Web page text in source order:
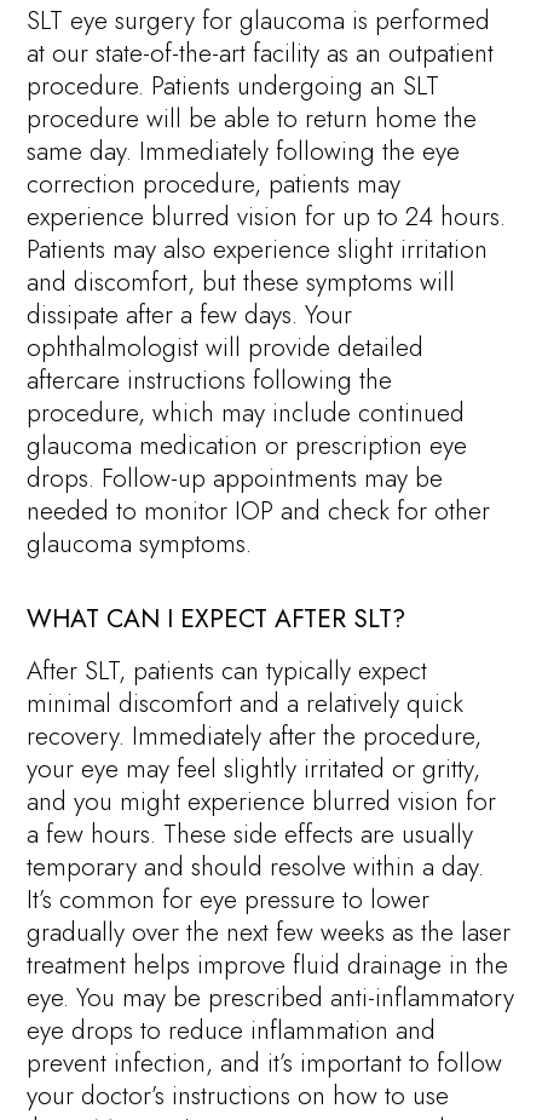
SLT eye surgery for glaucoma is performed
at our state-of-the-art facility as an outpatient
procedure. Patients undergoing an SLT
procedure will be able to return home the
same day. Immediately following the eye
correction procedure, patients may
experience blurred vision for up to 24 hours.
Patients may also experience slight irritation
and discomfort, but these symptoms will
dissipate after a few days. Your
ophthalmologist will provide detailed
aftercare instructions following the
procedure, which may include continued
glaucoma medication or prescription eye
drops. Follow-up appointments may be
needed to monitor IOP and check for other
glaucoma symptoms.
WHAT CAN I EXPECT AFTER SLT?
After SLT, patients can typically expect
minimal discomfort and a relatively quick
recovery. Immediately after the procedure,
your eye may feel slightly irritated or gritty,
and you might experience blurred vision for
a few hours. These side effects are usually
temporary and should resolve within a day.
It’s common for eye pressure to lower
gradually over the next few weeks as the laser
treatment helps improve fluid drainage in the
eye. You may be prescribed anti-inflammatory
eye drops to reduce inflammation and
prevent infection, and it’s important to follow
your doctor’s instructions on how to use